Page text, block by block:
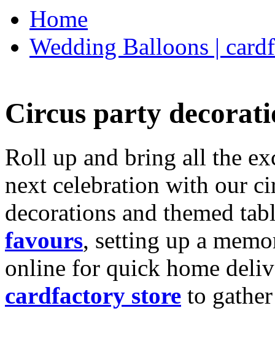
Home
Wedding Balloons |
Circus party
Roll up and bring all the
next celebration with our
decorations and themed
favours, setting up a
online for quick home
cardfactory store to